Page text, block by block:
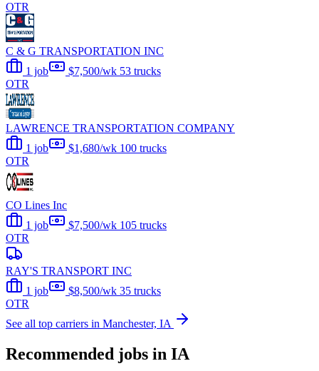
OTR
C & G TRANSPORTATION INC
1 job
$7,500/wk 53 trucks
OTR
LAWRENCE TRANSPORTATION COMPANY
1 job
$1,680/wk 100 trucks
OTR
CO Lines Inc
1 job
$7,500/wk 105 trucks
OTR
RAY'S TRANSPORT INC
1 job
$8,500/wk 35 trucks
OTR
See all top carriers in Manchester, IA
Recommended jobs in IA